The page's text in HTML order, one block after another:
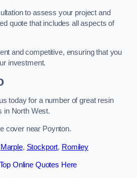
to assess your project and
quote that includes all aspects of
and competitive, ensuring that you
investment.
today for a number of great resin
in North West.
cover near Poynton.
Marple, Stockport, Romiley
Online Quotes Here